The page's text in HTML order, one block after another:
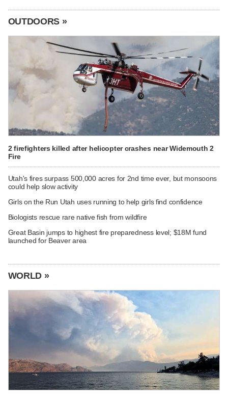
OUTDOORS »
2 firefighters killed after helicopter crashes near Widemouth 2
Fire
Utah's fires surpass 500,000 acres for 2nd time ever, but monsoons
could help slow activity
Girls on the Run Utah uses running to help girls find confidence
Biologists rescue rare native fish from wildfire
Great Basin jumps to highest fire preparedness level; $18M fund
launched for Beaver area
WORLD »